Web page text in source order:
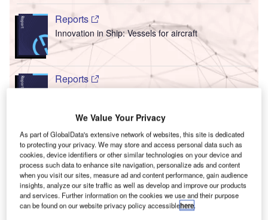
Reports
Innovation in Ship: Vessels for aircraft
Reports
Go deeper with GlobalData
The gold standard of business intelligence.
Find out more
We Value Your Privacy
As part of GlobalData's extensive network of websites, this site is dedicated
to protecting your privacy. We may store and access personal data such as
cookies, device identifiers or other similar technologies on your device and
process such data to enhance site navigation, personalize ads and content
when you visit our sites, measure ad and content performance, gain audience
insights, analyze our site traffic as well as develop and improve our products
and services. Further information on the cookies we use and their purpose
can be found on our website privacy policy accessiblehere.